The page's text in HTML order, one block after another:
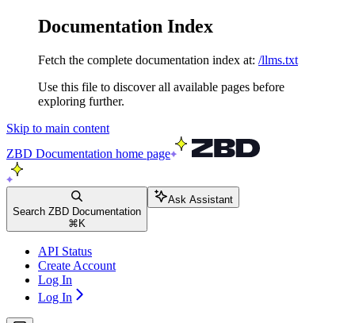
Documentation Index
Fetch the complete documentation index at: /llms.txt
Use this file to discover all available pages before
exploring further.
Skip to main content
ZBD Documentation home page
Search ZBD Documentation
⌘ K
Ask Assistant
API Status
Create Account
Log In
Log In